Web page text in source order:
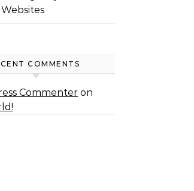
COMMENTS
Commenter on